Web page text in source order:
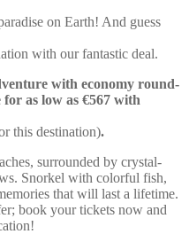
on Earth! And guess
with our fantastic deal.
with economy round-
as low as €567 with
this destination).
surrounded by crystal-
Snorkel with colorful fish,
that will last a lifetime.
book your tickets now and